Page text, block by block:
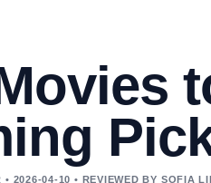
2026-04-10 • REVIEWED BY SOFIA